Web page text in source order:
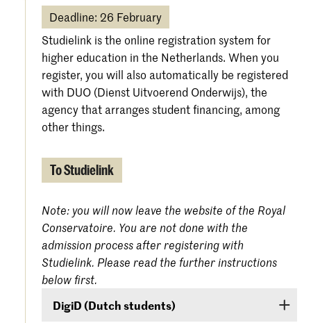
Deadline: 26 February
Studielink is the online registration system for
higher education in the Netherlands. When you
register, you will also automatically be registered
with DUO (Dienst Uitvoerend Onderwijs), the
agency that arranges student financing, among
other things.
To Studielink
Note: you will now leave the website of the Royal
Conservatoire. You are not done with the
admission process after registering with
Studielink. Please read the further instructions
below first.
DigiD (Dutch students)